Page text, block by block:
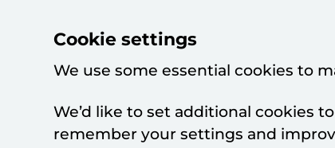
Cookie settings
We use some essential cookies to
We’d like to set additional cookies
remember your settings and